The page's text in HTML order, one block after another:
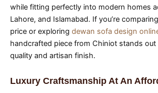
while fitting perfectly into modern homes
Lahore, and Islamabad. If you’re
price or exploring dewan sofa design
handcrafted piece from Chiniot stands
quality and artisan finish.
Luxury Craftsmanship At An